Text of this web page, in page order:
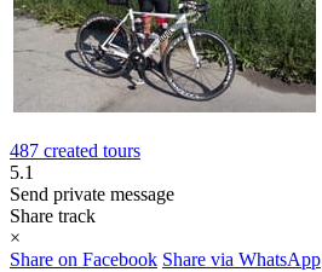
487 created tours
5.1
Send private message
Share track
×
Share on Facebook Share via WhatsApp